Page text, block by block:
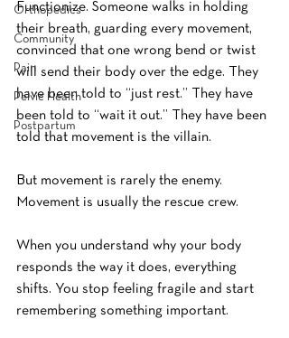
Orthopedics
Community
Pain
Pelvic Health
Postpartum
Functionize. Someone walks in holding
their breath, guarding every movement,
convinced that one wrong bend or twist
will send their body over the edge. They
have been told to “just rest.” They have
been told to “wait it out.” They have been
told that movement is the villain.
But movement is rarely the enemy.
Movement is usually the rescue crew.
When you understand why your body
responds the way it does, everything
shifts. You stop feeling fragile and start
remembering something important.